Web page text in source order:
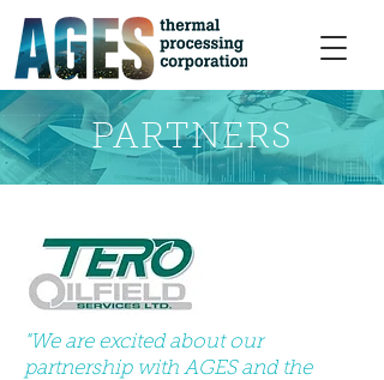
PARTNERS
"We are excited about our
partnership with AGES and the